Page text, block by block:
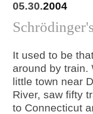
05.30.2004
It used to be
around by train.
little town near
River, saw fifty
to Connecticut